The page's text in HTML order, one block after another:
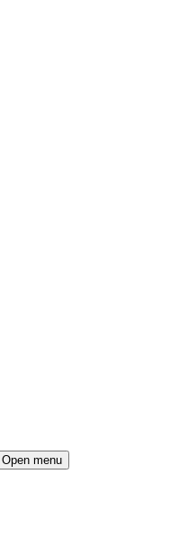
Open menu